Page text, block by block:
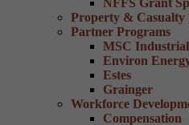
NFFS Grant
Property & Casualty
Partner Programs
MSC
Environ
Estes
Grainger
Workforce
Compensation